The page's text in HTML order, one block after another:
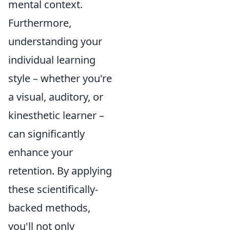
mental context.
Furthermore,
understanding your
individual learning
style – whether you're
a visual, auditory, or
kinesthetic learner –
can significantly
enhance your
retention. By applying
these scientifically-
backed methods,
you'll not only